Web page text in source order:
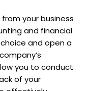
your business
and financial
and open a
you to conduct
of your